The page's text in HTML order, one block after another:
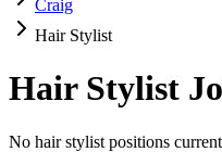
Craig
Hair Stylist
Hair Stylist
No hair stylist positions